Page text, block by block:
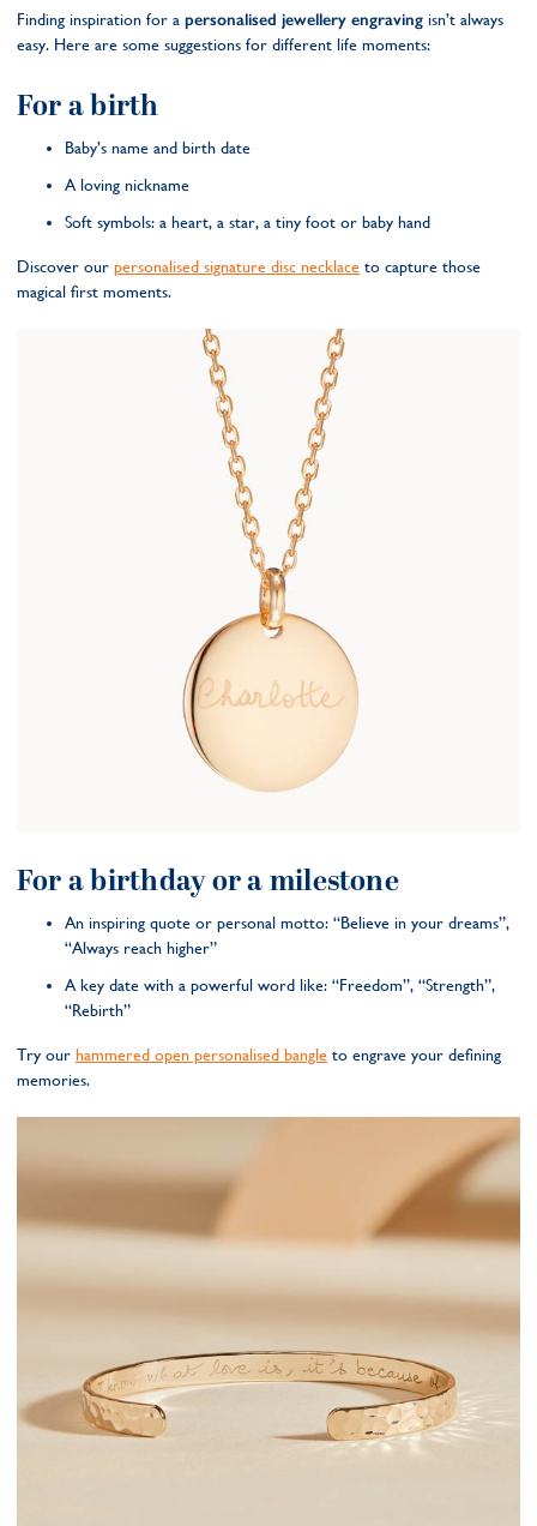
Finding inspiration for a personalised jewellery engraving isn’t always
easy. Here are some suggestions for different life moments:
For a birth
Baby’s name and birth date
A loving nickname
Soft symbols: a heart, a star, a tiny foot or baby hand
Discover our personalised signature disc necklace to capture those
magical first moments.
For a birthday or a milestone
An inspiring quote or personal motto: “Believe in your dreams”,
“Always reach higher”
A key date with a powerful word like: “Freedom”, “Strength”,
“Rebirth”
Try our hammered open personalised bangle to engrave your defining
memories.